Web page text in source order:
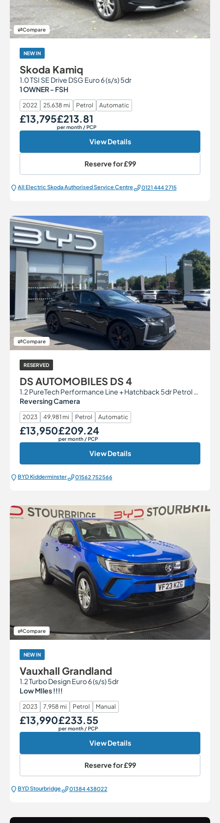
Compare
NEW IN
Skoda Kamiq
1.0 TSI SE Drive DSG Euro 6 (s/s) 5dr
1 OWNER - FSH
2022 25,638 mi Petrol Automatic
Our Price
£13,795 Monthly Price
£213.81
per month/ PCP
View Details
Reserve for£99
All Electric Škoda Authorised Service Centre 0121 444 2715
Compare
RESERVED
DS AUTOMOBILES DS 4
1.2 PureTech Performance Line + Hatchback 5dr Petrol EAT8 Euro 6 (s/s) (130 ps)
Reversing Camera
2023 49,981 mi Petrol Automatic
Our Price
£13,950 Monthly Price
£209.24
per month/ PCP
View Details
BYD Kidderminster 01562 752566
Compare
NEW IN
Vauxhall Grandland
1.2 Turbo Design Euro 6 (s/s) 5dr
Low MIles !!!!
2023 7,958 mi Petrol Manual
Our Price
£13,990 Monthly Price
£233.55
per month/ PCP
View Details
Reserve for£99
BYD Stourbridge 01384 438022